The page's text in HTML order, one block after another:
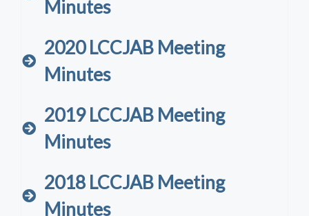
Minutes
2020 LCCJAB Meeting
Minutes
2019 LCCJAB Meeting
Minutes
2018 LCCJAB Meeting
Minutes